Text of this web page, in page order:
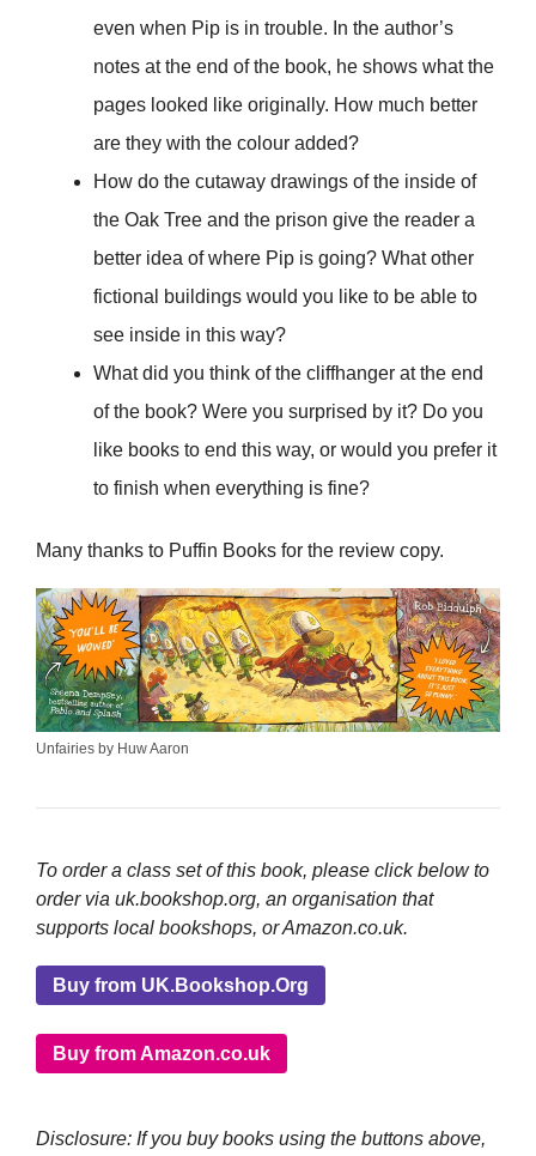
even when Pip is in trouble. In the author’s
notes at the end of the book, he shows what the
pages looked like originally. How much better
are they with the colour added?
How do the cutaway drawings of the inside of
the Oak Tree and the prison give the reader a
better idea of where Pip is going? What other
fictional buildings would you like to be able to
see inside in this way?
What did you think of the cliffhanger at the end
of the book? Were you surprised by it? Do you
like books to end this way, or would you prefer it
to finish when everything is fine?
Many thanks to Puffin Books for the review copy.
Unfairies by Huw Aaron
To order a class set of this book, please click below to
order via uk.bookshop.org, an organisation that
supports local bookshops, or Amazon.co.uk.
Buy from UK.Bookshop.Org
Buy from Amazon.co.uk
Disclosure: If you buy books using the buttons above,